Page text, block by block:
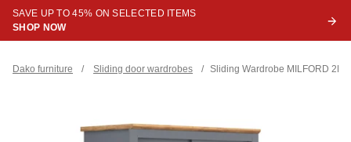
SAVE UP TO 45% ON SELECTED ITEMS
SHOP NOW
Dako furniture / Sliding door wardrobes / Sliding Wardrobe MILFORD